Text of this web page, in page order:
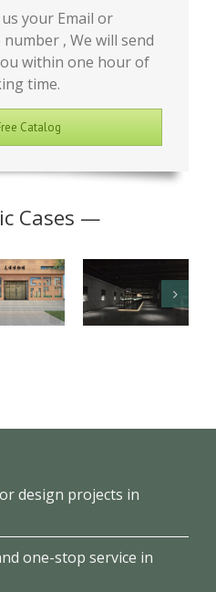
your Email or
, We will send
within one hour of
time.
Catalog
Cases —
design projects in
one-stop service in